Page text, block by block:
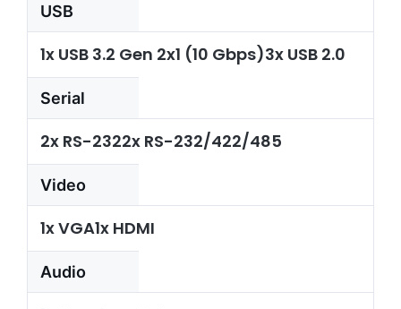
USB
1x USB 3.2 Gen 2x1 (10 Gbps)3x USB 2.0
Serial
2x RS-2322x RS-232/422/485
Video
1x VGA1x HDMI
Audio